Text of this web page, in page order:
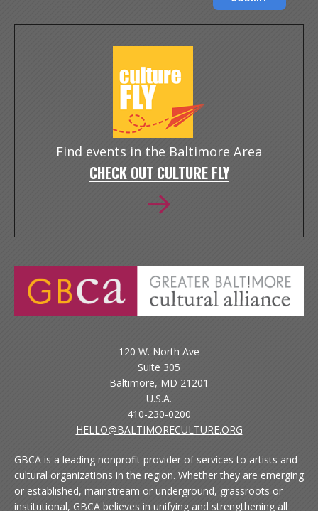
Find events in the Baltimore Area
CHECK OUT CULTURE FLY
120 W. North Ave
Suite 305
Baltimore, MD 21201
U.S.A.
410-230-0200
HELLO@BALTIMORECULTURE.ORG
GBCA is a leading nonprofit provider of services to artists and
cultural organizations in the region. Whether they are emerging
or established, mainstream or underground, grassroots or
institutional, GBCA believes in unifying and strengthening all